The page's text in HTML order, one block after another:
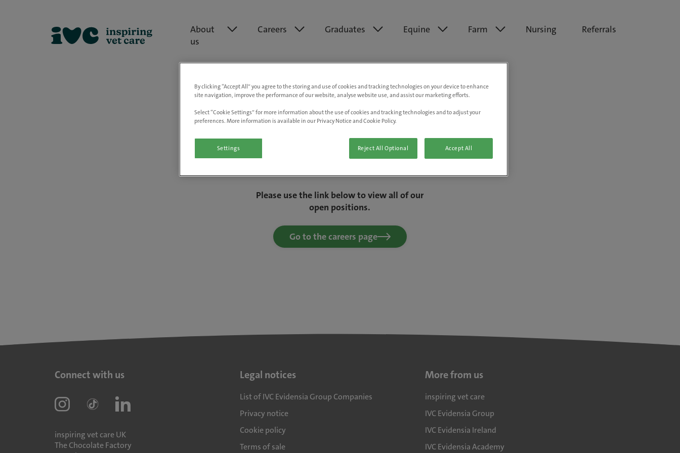
About
us
Careers Graduates Equine Farm Nursing Referrals
We are really sorry but this job has now
Please use the link below to view all of our
open positions.
Go to the careers page
Connect with us
inspiring vet care UK
The Chocolate Factory
Legal notices
List of IVC Evidensia Group Companies
Privacy notice
Cookie policy
Terms of sale
More from us
inspiring vet care
IVC Evidensia Group
IVC Evidensia Ireland
IVC Evidensia Academy
By clicking “Accept All” you agree to the storing and use of cookies and tracking technologies on your device to enhance
site navigation, improve the performance of our website, analyse website use, and assist our marketing efforts.
Select “Cookie Settings” for more information about the use of cookies and tracking technologies and to adjust your
preferences. More information is available in our Privacy Notice and Cookie Policy.
Settings Reject All Optional Accept All